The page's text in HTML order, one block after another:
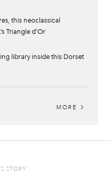
this neoclassical
Triangle d’Or
library inside this Dorset
MORE
STORY